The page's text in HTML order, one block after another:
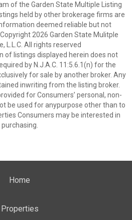
of the Garden State Multiple Listing
held by other brokerage firms are
deemed reliable but not
2026 Garden State Mulitple
L.L.C. All rights reserved
of listings displayed herein does not
by N.J.A.C. 11:5.6.1(n) for the
for sale by another broker. Any
inwriting from the listing broker.
for Consumers’ personal, non-
be used for anypurpose other than to
Consumers may be interested in
purchasing.
Home
Properties